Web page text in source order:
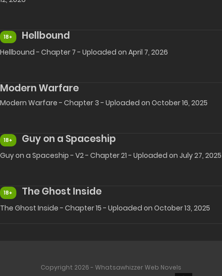
18+ Hellbound
Hellbound - Chapter 7 - Uploaded on April 7, 2026
Modern Warfare
Modern Warfare - Chapter 3 - Uploaded on October 16, 2025
18+ Guy on a Spaceship
Guy on a Spaceship - V2 - Chapter 21 - Uploaded on July 27, 2025
18+ The Ghost Inside
The Ghost Inside - Chapter 15 - Uploaded on October 13, 2025
Copyright 2026 - Whatsawhizzer Web Novels